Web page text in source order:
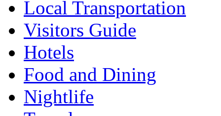
Local Transportation
Visitors Guide
Hotels
Food and Dining
Nightlife